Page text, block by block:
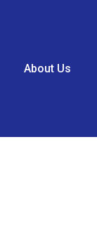
About Us